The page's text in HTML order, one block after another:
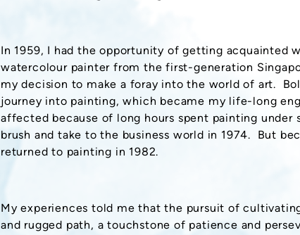
In 1959, I had the opportunity of getting acquainted
watercolour painter from the first-generation
my decision to make a foray into the world of art.
journey into painting, which became my life-long
affected because of long hours spent painting
brush and take to the business world in 1974. But
returned to painting in 1982.
My experiences told me that the pursuit of
and rugged path, a touchstone of patience and